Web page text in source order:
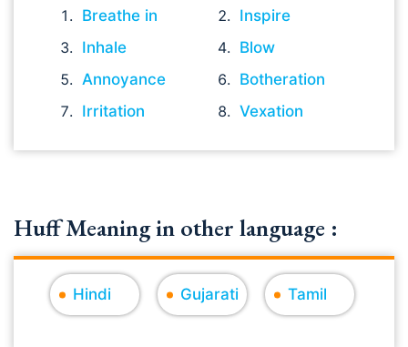
Breathe in
Inspire
Inhale
Blow
Annoyance
Botheration
Irritation
Vexation
Huff Meaning in other language :
Hindi Gujarati Tamil